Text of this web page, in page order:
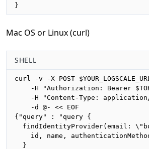
}
Mac OS or Linux (curl)
SHELL
curl -v -X POST
-H "Authorization: Bearer
-H "Content-Type:
    -d @- << EOF
{"query" : "query {
findIdentityProvider(email:
id, name,
  }